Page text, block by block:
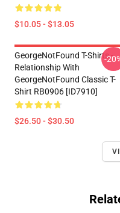
$10.05 - $13.05
GeorgeNotFound T-Shirts -
Relationship With
GeorgeNotFound Classic T-
Shirt RB0906 [ID7910]
$26.50 - $30.50
-